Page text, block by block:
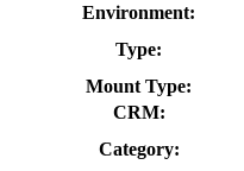
Environment:
Type:
Mount Type:
CRM:
Category: